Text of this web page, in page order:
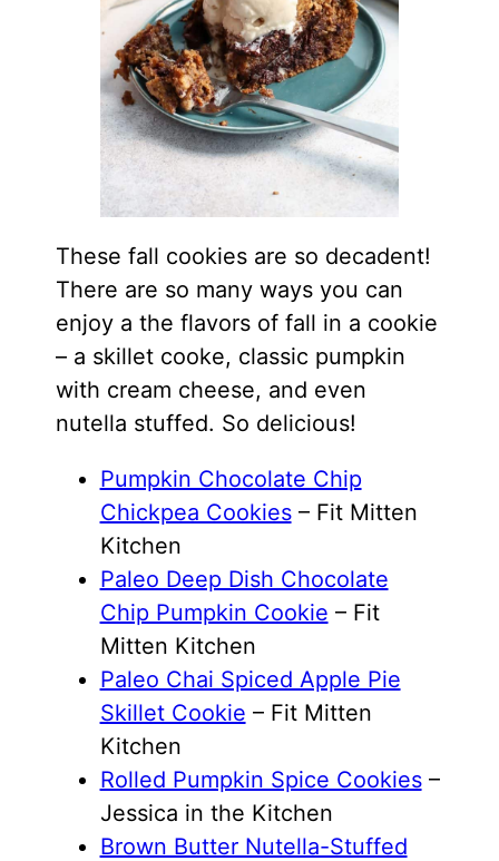
These fall cookies are so decadent!
There are so many ways you can
enjoy a the flavors of fall in a cookie
– a skillet cooke, classic pumpkin
with cream cheese, and even
nutella stuffed. So delicious!
Pumpkin Chocolate Chip
Chickpea Cookies– Fit Mitten
Kitchen
Paleo Deep Dish Chocolate
Chip Pumpkin Cookie – Fit
Mitten Kitchen
Paleo Chai Spiced Apple Pie
Skillet Cookie – Fit Mitten
Kitchen
Rolled Pumpkin Spice Cookies–
Jessica in the Kitchen
Brown Butter Nutella-Stuffed